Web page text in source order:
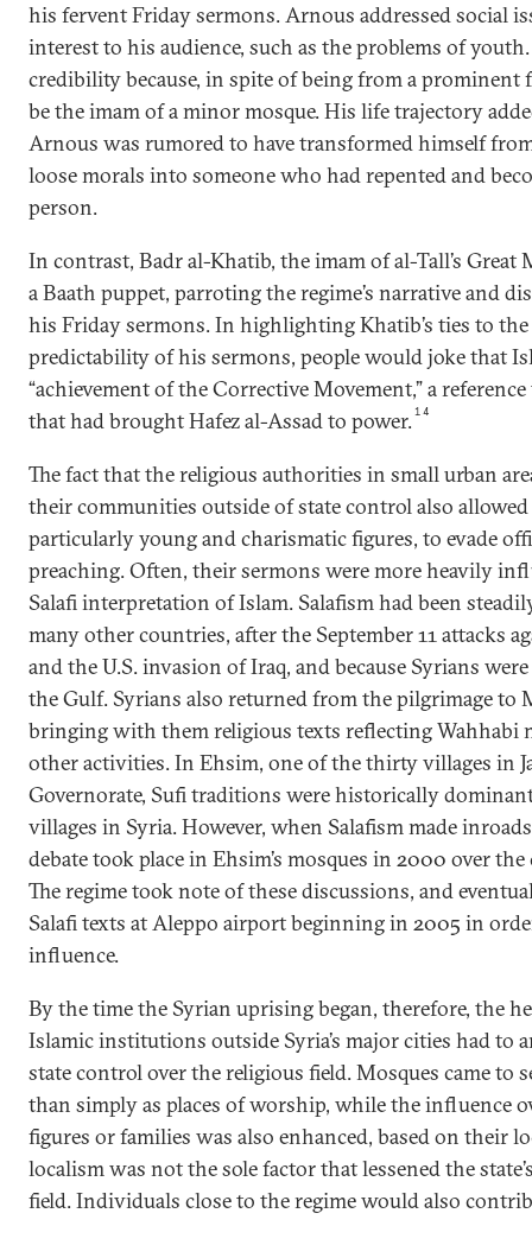
his fervent Friday sermons. Arnous addressed social
interest to his audience, such as the problems of
credibility because, in spite of being from a prominent
be the imam of a minor mosque. His life trajectory
Arnous was rumored to have transformed himself
loose morals into someone who had repented and
person.
In contrast, Badr al-Khatib, the imam of al-Tall’s Great
a Baath puppet, parroting the regime’s narrative and
his Friday sermons. In highlighting Khatib’s ties to
predictability of his sermons, people would joke that
“achievement of the Corrective Movement,” a
that had brought Hafez al-Assad to power.14
The fact that the religious authorities in small urban
their communities outside of state control also allowed
particularly young and charismatic figures, to evade
preaching. Often, their sermons were more heavily
Salafi interpretation of Islam. Salafism had been
many other countries, after the September 11 attacks
and the U.S. invasion of Iraq, and because Syrians
the Gulf. Syrians also returned from the pilgrimage to
bringing with them religious texts reflecting Wahhabi
other activities. In Ehsim, one of the thirty villages in
Governorate, Sufi traditions were historically
villages in Syria. However, when Salafism made
debate took place in Ehsim’s mosques in 2000 over
The regime took note of these discussions, and
Salafi texts at Aleppo airport beginning in 2005 in
influence.
By the time the Syrian uprising began, therefore, the
Islamic institutions outside Syria’s major cities had to
state control over the religious field. Mosques came to
than simply as places of worship, while the influence
figures or families was also enhanced, based on their
localism was not the sole factor that lessened the
field. Individuals close to the regime would also